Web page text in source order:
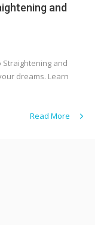
and
and
dreams. Learn
Read More